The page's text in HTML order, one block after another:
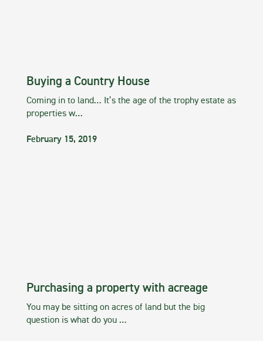
Buying a Country House
Coming in to land… It’s the age of the trophy estate as
properties w…
February 15, 2019
Purchasing a property with acreage
You may be sitting on acres of land but the big
question is what do you …